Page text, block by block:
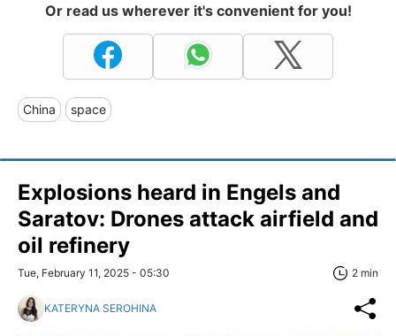
Or read us wherever it's convenient for you!
China space
Explosions heard in Engels and
Saratov: Drones attack airfield and
oil refinery
Tue, February 11, 2025 - 05:30 2 min
KATERYNA SEROHINA